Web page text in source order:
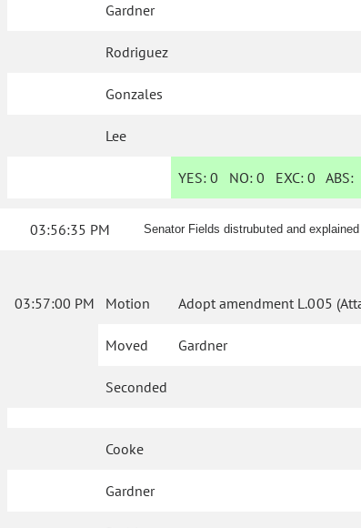
Gardner
Rodriguez
Gonzales
Lee
YES: 0 NO:0 EXC:0 ABS:
03:56:35 PM Senator Fields distrubuted and
03:57:00 PM Motion Adopt amendment L.005
Moved Gardner
Seconded
Cooke
Gardner